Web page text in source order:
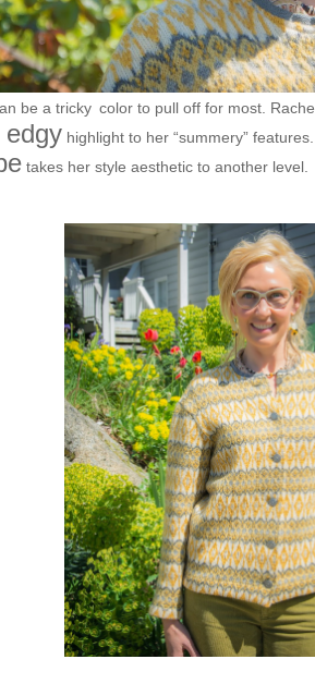
be a tricky color to pull off for most.
edgy highlight to her “summery”
takes her style aesthetic to another level.